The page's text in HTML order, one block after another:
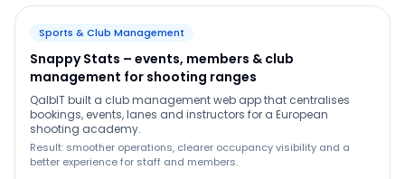
Sports & Club Management
Snappy Stats – events, members & club
management for shooting ranges
QalbIT built a club management web app that centralises
bookings, events, lanes and instructors for a European
shooting academy.
Result: smoother operations, clearer occupancy visibility and a
better experience for staff and members.